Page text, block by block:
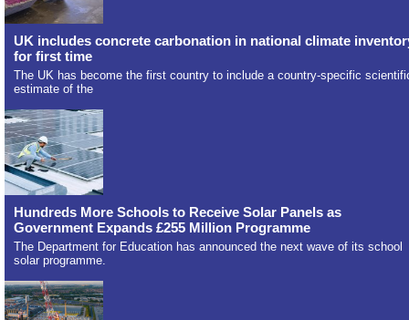
UK includes concrete carbonation in national climate
for first time
The UK has become the first country to include a country-specific
estimate of the
Hundreds More Schools to Receive Solar Panels as
Government Expands £255 Million Programme
The Department for Education has announced the next wave of its school
solar programme.